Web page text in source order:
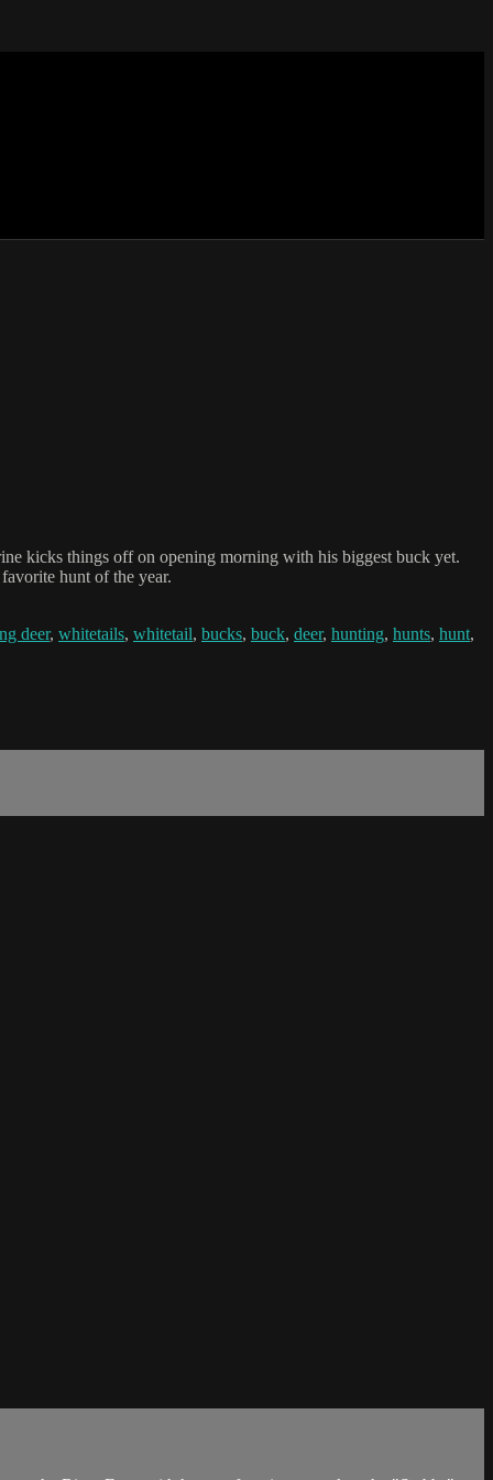
kicks things off on opening morning with his biggest buck yet.
hunt of the year.
deer, whitetails, whitetail, bucks, buck, deer, hunting, hunts, hunt,